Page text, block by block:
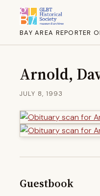
BAY AREA REPORTER
Arnold,
JULY 8, 1993
Guestbook